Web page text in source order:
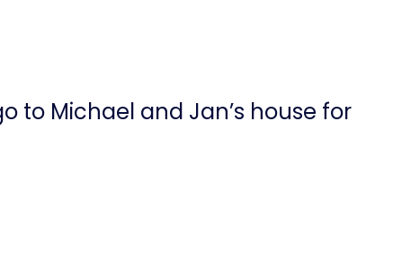
to Michael and Jan’s house for